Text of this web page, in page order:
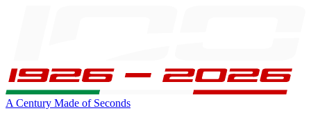
A Century Made of Seconds